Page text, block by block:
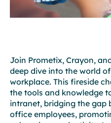
Join Prometix, Crayon,
deep dive into the world
workplace. This fireside
the tools and knowledge
intranet, bridging the gap
office employees,